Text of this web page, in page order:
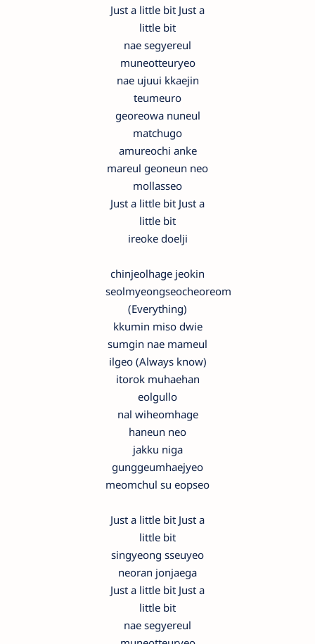
Just a little bit Just a
little bit
nae segyereul
muneotteuryeo
nae ujuui kkaejin
teumeuro
georeowa nuneul
matchugo
amureochi anke
mareul geoneun neo
mollasseo
Just a little bit Just a
little bit
ireoke doelji
chinjeolhage jeokin
seolmyeongseocheoreom
(Everything)
kkumin miso dwie
sumgin nae mameul
ilgeo (Always know)
itorok muhaehan
eolgullo
nal wiheomhage
haneun neo
jakku niga
gunggeumhaejyeo
meomchul su eopseo
Just a little bit Just a
little bit
singyeong sseuyeo
neoran jonjaega
Just a little bit Just a
little bit
nae segyereul